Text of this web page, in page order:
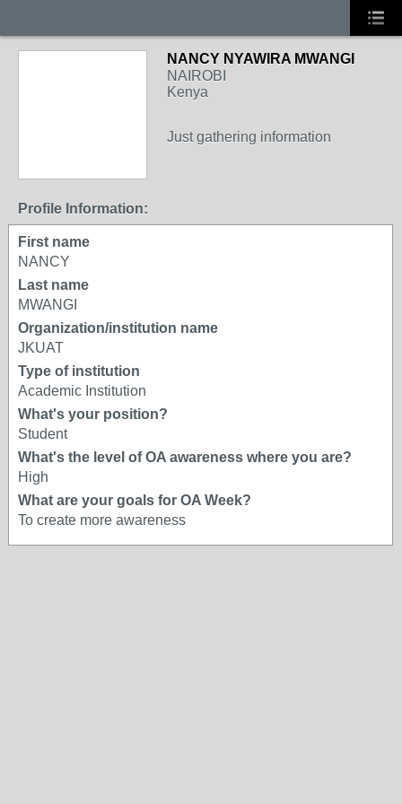
NANCY NYAWIRA MWANGI
NAIROBI
Kenya
Just gathering information
Profile Information:
First name
NANCY
Last name
MWANGI
Organization/institution name
JKUAT
Type of institution
Academic Institution
What's your position?
Student
What's the level of OA awareness where you are?
High
What are your goals for OA Week?
To create more awareness